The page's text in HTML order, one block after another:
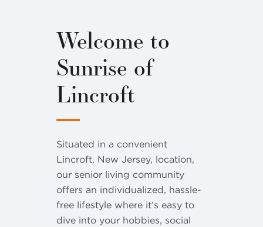
Welcome to
Sunrise of
Lincroft
Situated in a convenient
Lincroft, New Jersey, location,
our senior living community
offers an individualized, hassle-
free lifestyle where it’s easy to
dive into your hobbies, social